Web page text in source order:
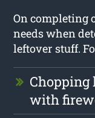
On completing
needs when
leftover stuff.
Chopping
with